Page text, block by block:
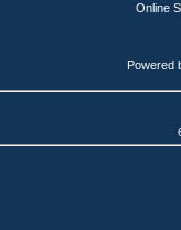
Online
Powered